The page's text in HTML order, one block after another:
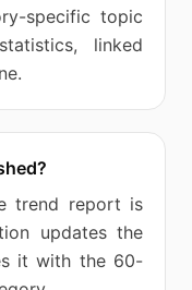
specific topic
linked
trend report is
updates the
it with the 60-